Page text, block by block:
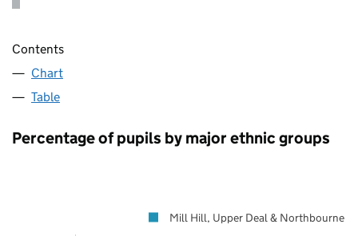
Contents
Chart
Table
Percentage of pupils by major ethnic groups
Mill Hill, Upper Deal & Northbourne